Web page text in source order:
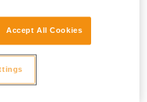
Accept All Cookies